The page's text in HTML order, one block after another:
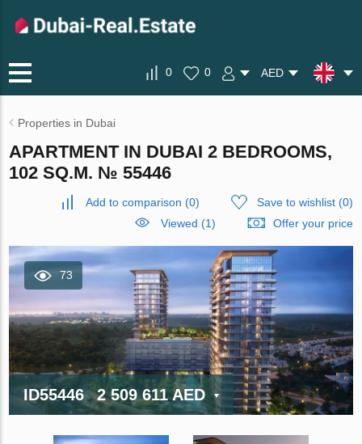
0 0 AED
Properties in Dubai
APARTMENT IN DUBAI 2 BEDROOMS,
102 SQ.M. № 55446
Add to comparison (0) Save to wishlist(0)
Viewed (1)
Offer your price
73
ID55446 2 509 611 AED